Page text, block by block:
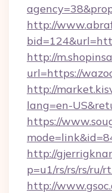
http://
http://
url=https://
http://
lang=en-
https://
http://
p=u1/rs/rs/rs/ru/
http://